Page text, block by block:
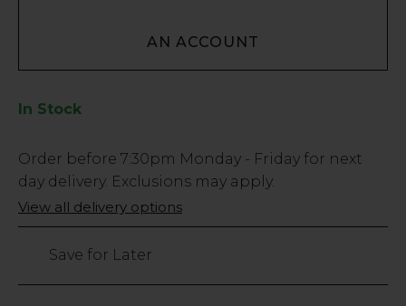
AN ACCOUNT
In Stock
Low
Stock
Only
3499
Order before 7:30pm Monday - Friday for next
day delivery. Exclusions may apply.
View all delivery options
Save for Later